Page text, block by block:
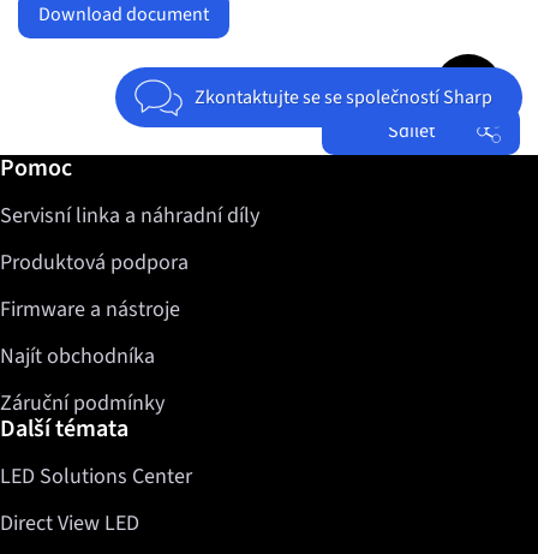
Download document
Zkontaktujte se se společností Sharp
Sdílet
Jump to top
Další informace / Pomoc
Pomoc
Servisní linka a náhradní díly
Produktová podpora
Firmware a nástroje
Najít obchodníka
Záruční podmínky
Další témata
LED Solutions Center
Direct View LED